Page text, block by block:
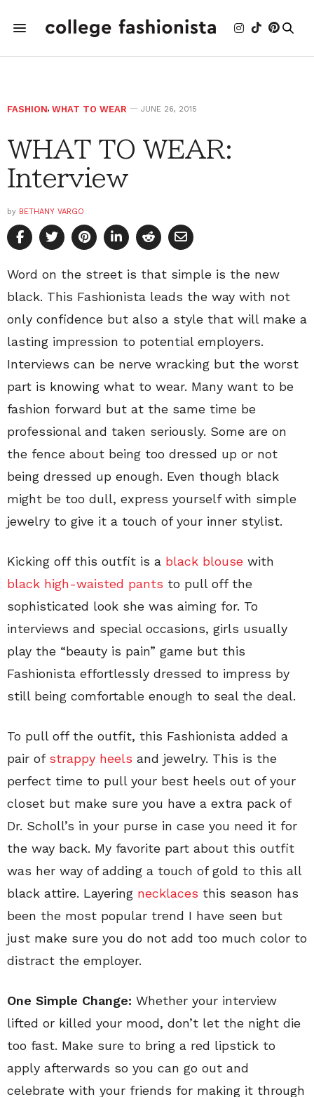
FASHION, WHAT TO WEAR JUNE 26, 2015
WHAT TO WEAR:
Interview
by BETHANY VARGO
Word on the street is that simple is the new
black. This Fashionista leads the way with not
only confidence but also a style that will make a
lasting impression to potential employers.
Interviews can be nerve wracking but the worst
part is knowing what to wear. Many want to be
fashion forward but at the same time be
professional and taken seriously. Some are on
the fence about being too dressed up or not
being dressed up enough. Even though black
might be too dull, express yourself with simple
jewelry to give it a touch of your inner stylist.
Kicking off this outfit is a black blouse with
black high-waisted pants to pull off the
sophisticated look she was aiming for. To
interviews and special occasions, girls usually
play the “beauty is pain” game but this
Fashionista effortlessly dressed to impress by
still being comfortable enough to seal the deal.
To pull off the outfit, this Fashionista added a
pair of strappy heels and jewelry. This is the
perfect time to pull your best heels out of your
closet but make sure you have a extra pack of
Dr. Scholl’s in your purse in case you need it for
the way back. My favorite part about this outfit
was her way of adding a touch of gold to this all
black attire. Layering necklaces this season has
been the most popular trend I have seen but
just make sure you do not add too much color to
distract the employer.
One Simple Change: Whether your interview
lifted or killed your mood, don’t let the night die
too fast. Make sure to bring a red lipstick to
apply afterwards so you can go out and
celebrate with your friends for making it through